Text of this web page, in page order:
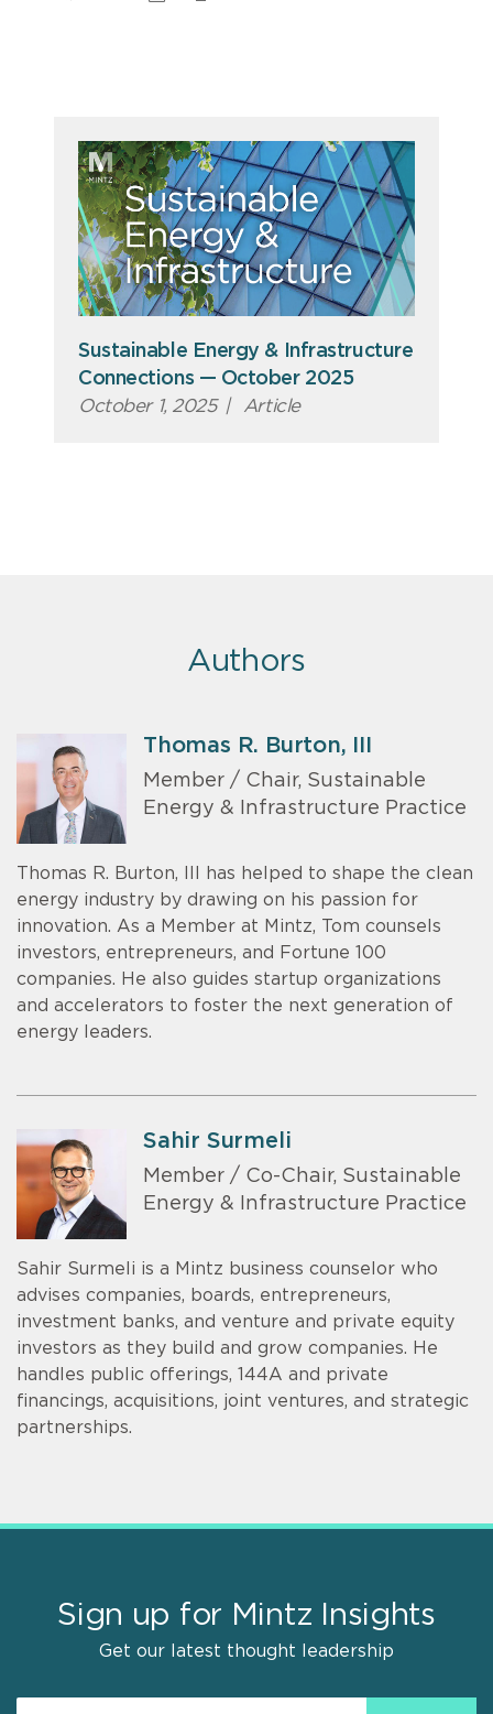
Sustainable Energy & Infrastructure
Connections — October 2025
October 1, 2025 | Article
Authors
Thomas R. Burton, III
Member / Chair, Sustainable
Energy & Infrastructure Practice
Thomas R. Burton, III has helped to shape the clean
energy industry by drawing on his passion for
innovation. As a Member at Mintz, Tom counsels
investors, entrepreneurs, and Fortune 100
companies. He also guides startup organizations
and accelerators to foster the next generation of
energy leaders.
Sahir Surmeli
Member / Co-Chair, Sustainable
Energy & Infrastructure Practice
Sahir Surmeli is a Mintz business counselor who
advises companies, boards, entrepreneurs,
investment banks, and venture and private equity
investors as they build and grow companies. He
handles public offerings, 144A and private
financings, acquisitions, joint ventures, and strategic
partnerships.
Sign up for Mintz Insights
Get our latest thought leadership